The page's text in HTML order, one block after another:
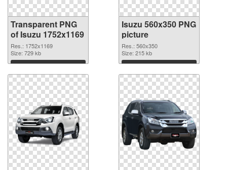
Transparent PNG
of Isuzu 1752x1169
Res.: 1752x1169
Size: 729 kb
Download
Isuzu 560x350 PNG
picture
Res.: 560x350
Size: 215 kb
Download